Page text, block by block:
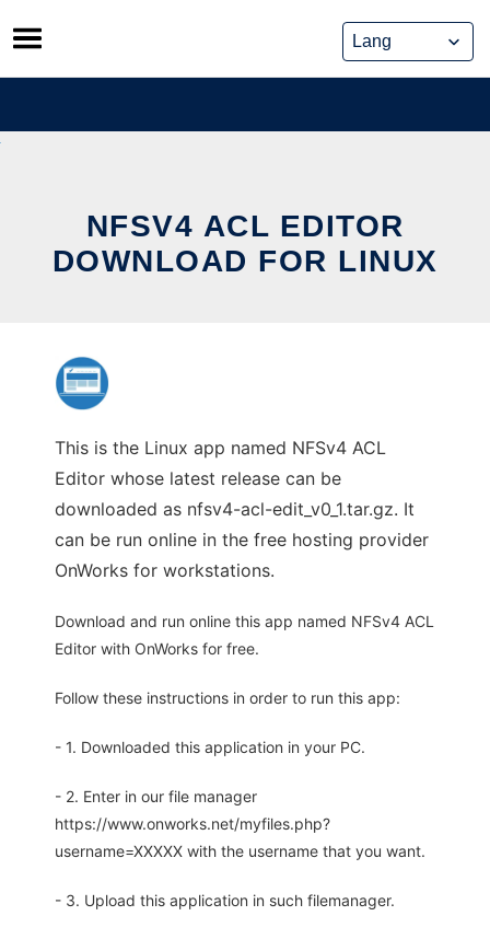
Skip
to
content
NFSV4 ACL EDITOR
DOWNLOAD FOR LINUX
This is the Linux app named NFSv4 ACL
Editor whose latest release can be
downloaded as nfsv4-acl-edit_v0_1.tar.gz. It
can be run online in the free hosting provider
OnWorks for workstations.
Download and run online this app named NFSv4 ACL
Editor with OnWorks for free.
Follow these instructions in order to run this app:
- 1. Downloaded this application in your PC.
- 2. Enter in our file manager
https://www.onworks.net/myfiles.php?
username=XXXXX with the username that you want.
- 3. Upload this application in such filemanager.